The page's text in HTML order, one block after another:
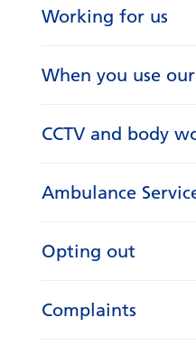
Working for us
When you use
CCTV and body
Ambulance
Opting out
Complaints